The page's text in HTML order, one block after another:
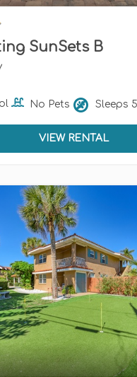
SunSets B
No Pets Sleeps 5
VIEW RENTAL